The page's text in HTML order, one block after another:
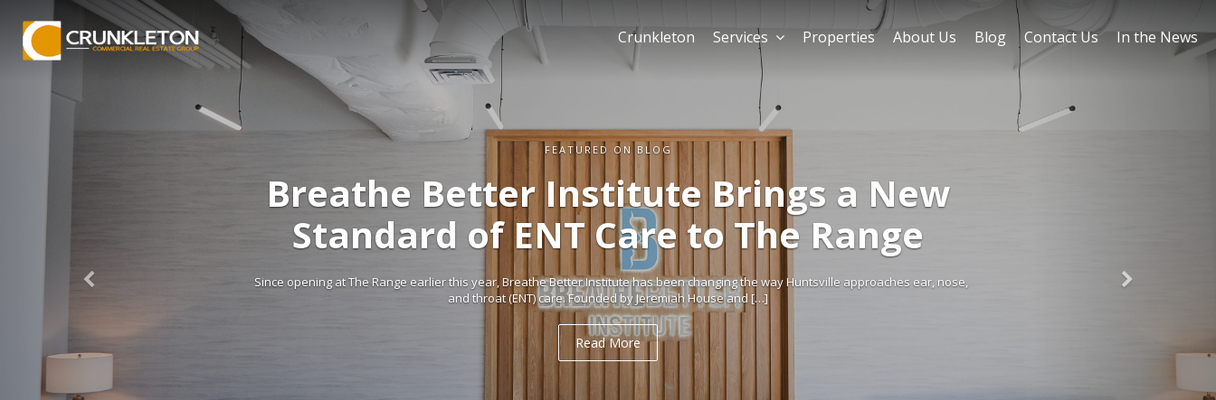
a New
Range
the way Huntsville approaches ear, nose,
Huntsville Retail
Retail demand in Huntsville remains strong, supported by rapid population growth
regional hub for tech, defense, and aerospace, the city
Crunkleton Services Properties About Us Blog Contact Us In the News